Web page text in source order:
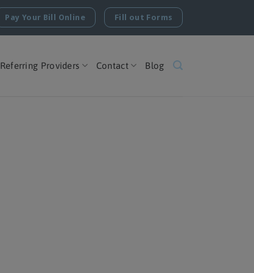
Pay Your Bill Online Fill out Forms
Referring Providers Contact Blog